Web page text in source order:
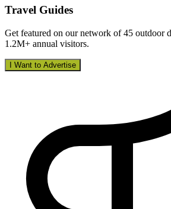
Travel Guides
Get featured on our network of 45 outdoor
1.2M+ annual visitors.
I Want to Advertise